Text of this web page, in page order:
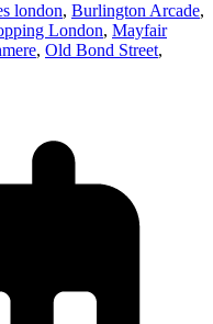
london, Burlington Arcade,
London, Mayfair
, Old Bond Street,